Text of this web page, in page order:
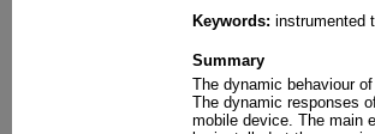
Keywords: instrumented
Summary
The dynamic behaviour
The dynamic responses
mobile device. The main